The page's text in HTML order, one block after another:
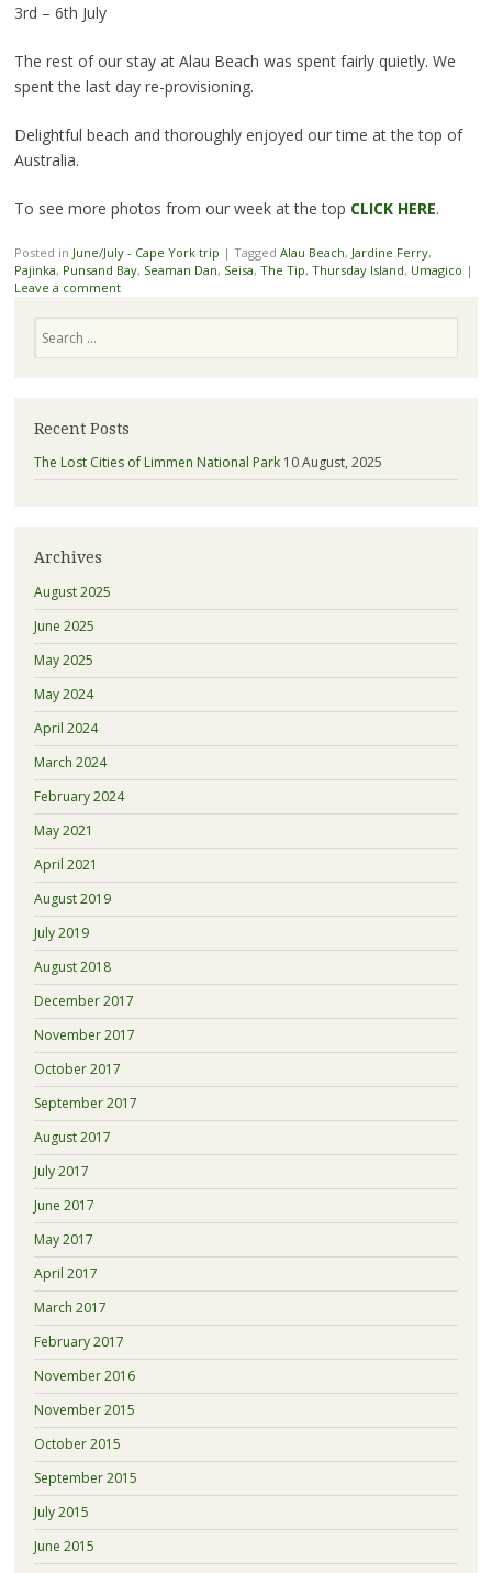
3rd – 6th July
The rest of our stay at Alau Beach was spent fairly quietly. We
spent the last day re-provisioning.
Delightful beach and thoroughly enjoyed our time at the top of
Australia.
To see more photos from our week at the top CLICK HERE.
Posted in June/July - Cape York trip | Tagged Alau Beach, Jardine Ferry,
Pajinka, Punsand Bay, Seaman Dan, Seisa, The Tip, Thursday Island, Umagico |
Leave a comment
Recent Posts
The Lost Cities of Limmen National Park 10 August, 2025
Archives
August 2025
June 2025
May 2025
May 2024
April 2024
March 2024
February 2024
May 2021
April 2021
August 2019
July 2019
August 2018
December 2017
November 2017
October 2017
September 2017
August 2017
July 2017
June 2017
May 2017
April 2017
March 2017
February 2017
November 2016
November 2015
October 2015
September 2015
July 2015
June 2015